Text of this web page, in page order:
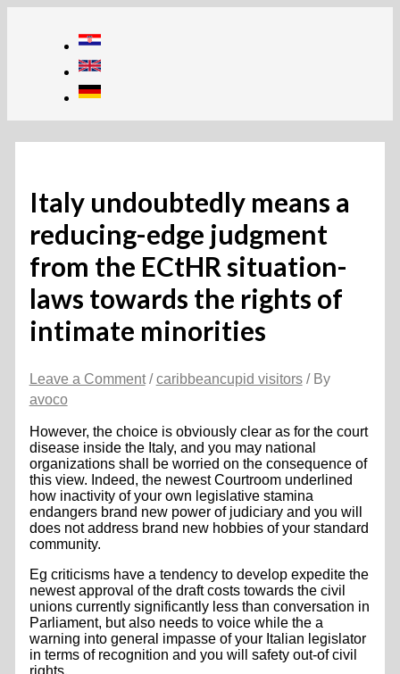
Italy undoubtedly means a
reducing-edge judgment
from the ECtHR situation-
laws towards the rights of
intimate minorities
Leave a Comment /caribbeancupid visitors/ By
avoco
However, the choice is obviously clear as for the court
disease inside the Italy, and you may national
organizations shall be worried on the consequence of
this view. Indeed, the newest Courtroom underlined
how inactivity of your own legislative stamina
endangers brand new power of judiciary and you will
does not address brand new hobbies of your standard
community.
Eg criticisms have a tendency to develop expedite the
newest approval of the draft costs towards the civil
unions currently significantly less than conversation in
Parliament, but also needs to voice while the a
warning into general impasse of your Italian legislator
in terms of recognition and you will safety out-of civil
rights.